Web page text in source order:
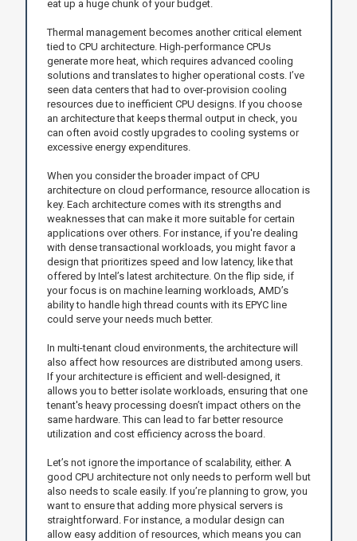
eat up a huge chunk of your budget.
Thermal management becomes another critical element
tied to CPU architecture. High-performance CPUs
generate more heat, which requires advanced cooling
solutions and translates to higher operational costs. I’ve
seen data centers that had to over-provision cooling
resources due to inefficient CPU designs. If you choose
an architecture that keeps thermal output in check, you
can often avoid costly upgrades to cooling systems or
excessive energy expenditures.
When you consider the broader impact of CPU
architecture on cloud performance, resource allocation is
key. Each architecture comes with its strengths and
weaknesses that can make it more suitable for certain
applications over others. For instance, if you're dealing
with dense transactional workloads, you might favor a
design that prioritizes speed and low latency, like that
offered by Intel’s latest architecture. On the flip side, if
your focus is on machine learning workloads, AMD’s
ability to handle high thread counts with its EPYC line
could serve your needs much better.
In multi-tenant cloud environments, the architecture will
also affect how resources are distributed among users.
If your architecture is efficient and well-designed, it
allows you to better isolate workloads, ensuring that one
tenant's heavy processing doesn’t impact others on the
same hardware. This can lead to far better resource
utilization and cost efficiency across the board.
Let’s not ignore the importance of scalability, either. A
good CPU architecture not only needs to perform well but
also needs to scale easily. If you’re planning to grow, you
want to ensure that adding more physical servers is
straightforward. For instance, a modular design can
allow easy addition of resources, which means you can